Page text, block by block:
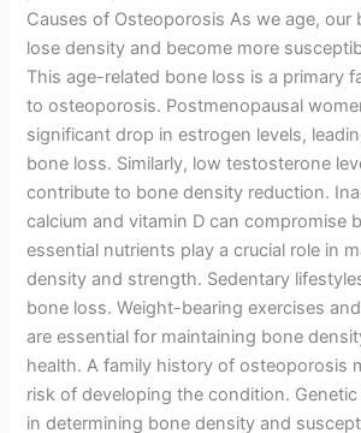
Causes of Osteoporosis As we age, our
lose density and become more
This age-related bone loss is a primary
to osteoporosis. Postmenopausal
significant drop in estrogen levels,
bone loss. Similarly, low testosterone
contribute to bone density reduction.
calcium and vitamin D can compromise
essential nutrients play a crucial role in
density and strength. Sedentary
bone loss. Weight-bearing exercises
are essential for maintaining bone
health. A family history of osteoporosis
risk of developing the condition.
in determining bone density and